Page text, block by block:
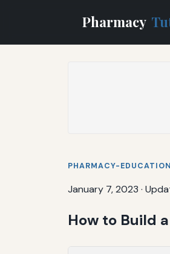
Pharmacy
PHARMACY-EDUCATION
January 7, 2023 ·
How to Build